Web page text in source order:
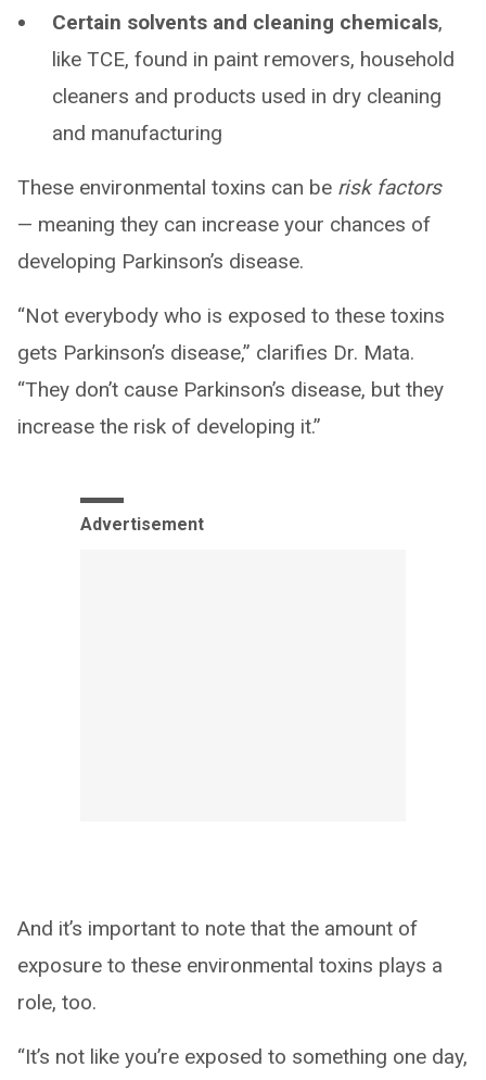
Certain solvents and cleaning chemicals,
like TCE, found in paint removers, household
cleaners and products used in dry cleaning
and manufacturing
These environmental toxins can be risk factors
— meaning they can increase your chances of
developing Parkinson’s disease.
“Not everybody who is exposed to these toxins
gets Parkinson’s disease,” clarifies Dr. Mata.
“They don’t cause Parkinson’s disease, but they
increase the risk of developing it.”
Advertisement
And it’s important to note that the amount of
exposure to these environmental toxins plays a
role, too.
“It’s not like you’re exposed to something one day,